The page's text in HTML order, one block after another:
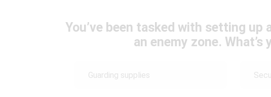
You’ve been tasked with setting up
an enemy zone. What’s
Guarding supplies